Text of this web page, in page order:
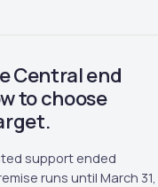
Central end
to choose
support ended
runs until March 31,